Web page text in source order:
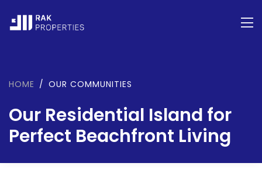
HOME OUR COMMUNITIES
Our Residential Island for
Perfect Beachfront Living